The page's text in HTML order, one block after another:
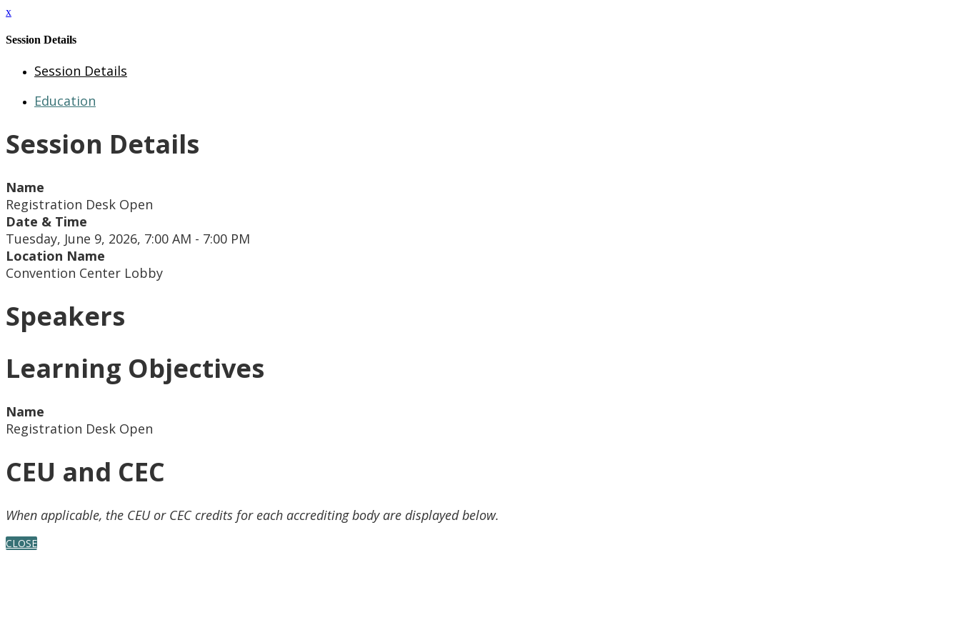
x
Session Details
Session Details
Education
Session Details
Name
Registration Desk Open
Date & Time
Tuesday, June 9, 2026, 7:00 AM - 7:00 PM
Location Name
Convention Center Lobby
Speakers
Learning Objectives
Name
Registration Desk Open
CEU and CEC
When applicable, the CEU or CEC credits for each accrediting body are displayed below.
CLOSE